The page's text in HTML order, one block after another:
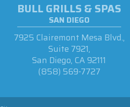
BULL GRILLS & SPAS
SAN DIEGO
7925 Clairemont Mesa Blvd.,
Suite 7921,
San Diego, CA 92111
(858) 569-7727